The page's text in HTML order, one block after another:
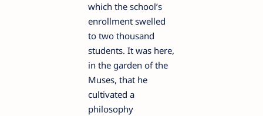
which the school’s
enrollment swelled
to two thousand
students. It was here,
in the garden of the
Muses, that he
cultivated a
philosophy